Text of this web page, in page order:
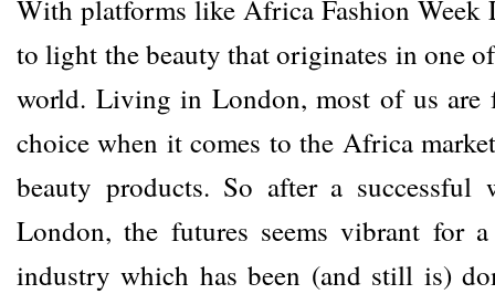
With platforms like Africa Fashion
to light the beauty that originates in one
world. Living in London, most of us are
choice when it comes to the Africa
beauty products. So after a successful
London, the futures seems vibrant for
industry which has been (and still is)